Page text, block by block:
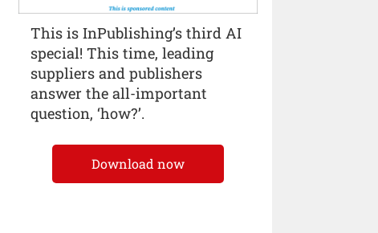
This is InPublishing’s third AI
special! This time, leading
suppliers and publishers
answer the all-important
question, ‘how?’.
Download now